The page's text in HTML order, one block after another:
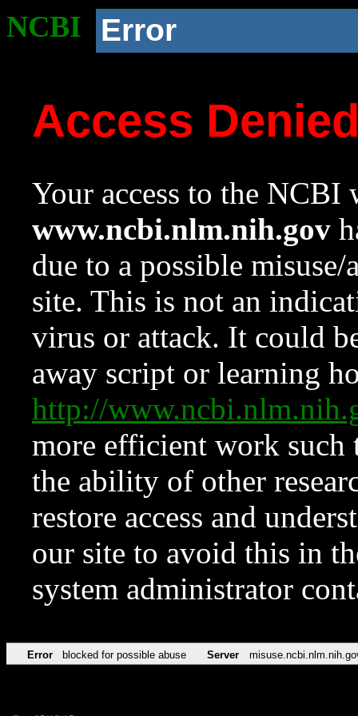
NCBI Error
Access
Your access to the NCBI
www.ncbi.nlm.nih.gov
due to a possible
site. This is not an
virus or attack. It could
away script or learning
http://
more efficient work such
the ability of other
restore access and
our site to avoid this in
system administrator
Error blocked for possible abuse Server